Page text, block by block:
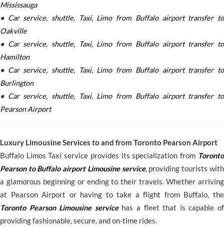
Mississauga
• Car service, shuttle, Taxi, Limo from Buffalo airport transfer to
Oakville
• Car service, shuttle, Taxi, Limo from Buffalo airport transfer to
Hamilton
• Car service, shuttle, Taxi, Limo from Buffalo airport transfer to
Burlington
• Car service, shuttle, Taxi, Limo from Buffalo airport transfer to
Pearson Airport
Luxury Limousine Services to and from Toronto Pearson Airport
Buffalo Limos Taxi service provides its specialization from Toronto
Pearson to Buffalo airport Limousine service, providing tourists with
a glamorous beginning or ending to their travels. Whether arriving
at Pearson Airport or having to take a flight from Buffalo, the
Toronto Pearson Limousine servicehas a fleet that is capable of
providing fashionable, secure, and on-time rides.